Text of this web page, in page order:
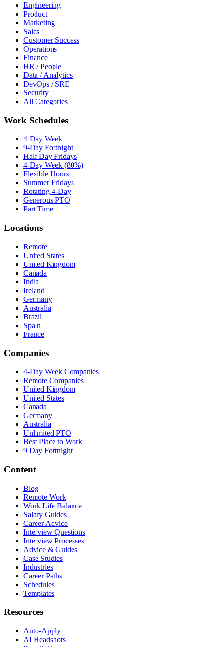
Engineering
Product
Marketing
Sales
Customer Success
Operations
Finance
HR / People
Data / Analytics
DevOps / SRE
Security
All Categories
Work Schedules
4-Day Week
9-Day Fortnight
Half Day Fridays
4-Day Week (80%)
Flexible Hours
Summer Fridays
Rotating 4-Day
Generous PTO
Part Time
Locations
Remote
United States
United Kingdom
Canada
India
Ireland
Germany
Australia
Brazil
Spain
France
Companies
4-Day Week Companies
Remote Companies
United Kingdom
United States
Canada
Germany
Australia
Unlimited PTO
Best Place to Work
9 Day Fortnight
Content
Blog
Remote Work
Work Life Balance
Salary Guides
Career Advice
Interview Questions
Interview Processes
Advice & Guides
Case Studies
Industries
Career Paths
Schedules
Templates
Resources
Auto-Apply
AI Headshots